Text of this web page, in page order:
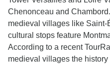
Chenonceau and
medieval villages like
cultural stops feature
According to a recent
medieval villages the